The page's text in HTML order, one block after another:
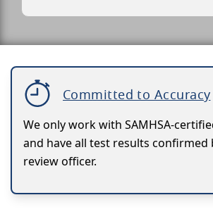
Committed to Accuracy
We only work with SAMHSA-
and have all test results confirmed
review officer.